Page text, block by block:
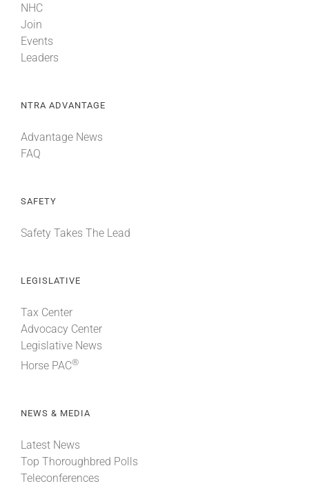
NHC
Join
Events
Leaders
NTRA ADVANTAGE
Advantage News
FAQ
SAFETY
Safety Takes The Lead
LEGISLATIVE
Tax Center
Advocacy Center
Legislative News
Horse PAC®
NEWS & MEDIA
Latest News
Top Thoroughbred Polls
Teleconferences